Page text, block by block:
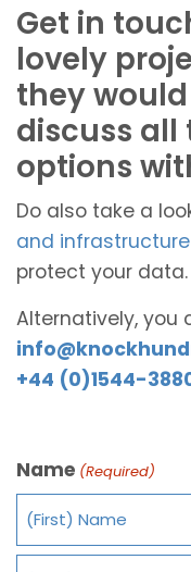
Get in
lovely
they
discuss all
options
Do also take a
and infrastructure
protect your data.
Alternatively, you
+44 (0)1544-
Name (Required)